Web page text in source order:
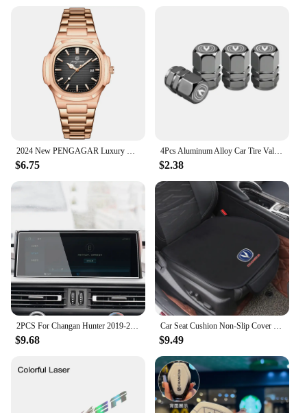
2024 New PENGAGAR Luxury Watch Business Waterproof Male Clock Luminous Date Stainless Steel Square Quartz Men Watch reloj hombre
$6.75
4Pcs Aluminum Alloy Car Tire Valve Covers Auto Accessories For Changan CS75 CS35 Plus CS15 CS95 RAETON CX70 CS55 EADO Alsvin
$2.38
2PCS For Changan Hunter 2019-2022 Car GPS Navigation centre Screen PET Protector Film Auto interior Accessories
$9.68
Car Seat Cushion Non-Slip Cover Velvet Plush for Changan CS55 CS75 CS35 CS95 Accessories Hidden Car Safety Seat Belt Buckle Clip
$9.49